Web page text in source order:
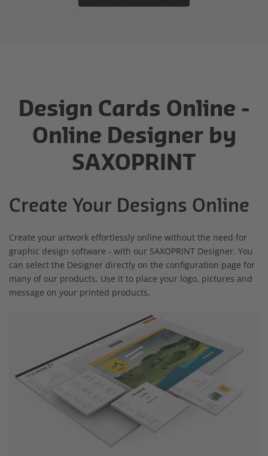
Design Cards Online -
Online Designer by
SAXOPRINT
Create Your Designs Online
Create your artwork effortlessly online without the need for
graphic design software - with our SAXOPRINT Designer. You
can select the Designer directly on the configuration page for
many of our products. Use it to place your logo, pictures and
message on your printed products.